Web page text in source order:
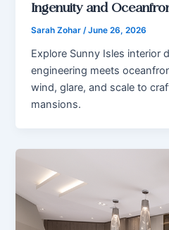
Ingenuity and
Sarah Zohar/June 26, 2026
Explore Sunny Isles interior
engineering meets
wind, glare, and scale to
mansions.